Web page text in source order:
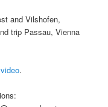
and Vilshofen,
trip Passau, Vienna
.